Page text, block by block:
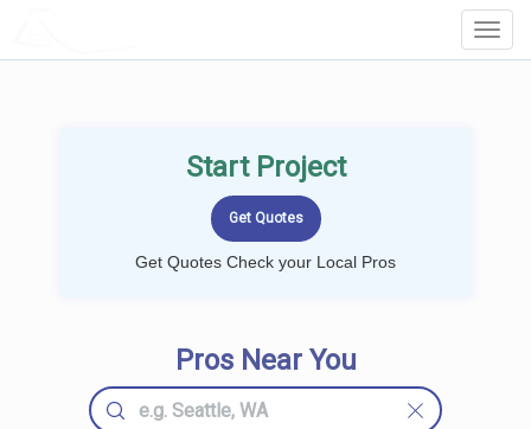
Start Project
Get Quotes Check your Local Pros
Pros Near You